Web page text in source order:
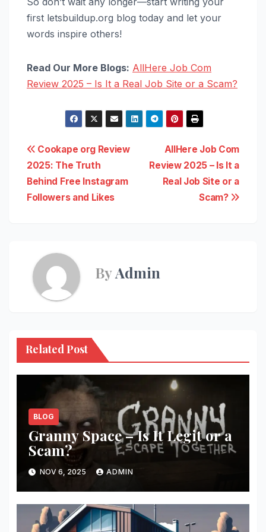
first letsbuildup.org blog today and let your
words inspire others!
Read Our More Blogs: AllHere Job Com
Review 2025 – Is It a Real Job Site or a Scam?
Post
navigation
AllHere Job Com
Review 2025 – Is It a
Real Job Site or a
Scam?
Cookape org Review
2025: The Truth
Behind Free Instagram
Followers and Likes
ByAdmin
Related Post
BLOG
Granny Space – Is It Legit or a
Scam?
NOV 6, 2025 ADMIN